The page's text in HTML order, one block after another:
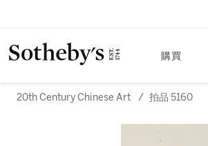
購買
20th Century Chinese Art / 拍品 5160